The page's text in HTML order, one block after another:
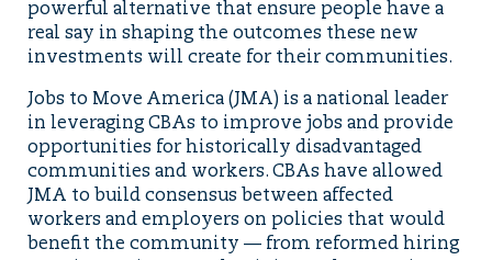
powerful alternative that ensure people have a
real say in shaping the outcomes these new
investments will create for their communities.
Jobs to Move America (JMA) is a national leader
in leveraging CBAs to improve jobs and provide
opportunities for historically disadvantaged
communities and workers. CBAs have allowed
JMA to build consensus between affected
workers and employers on policies that would
benefit the community — from reformed hiring